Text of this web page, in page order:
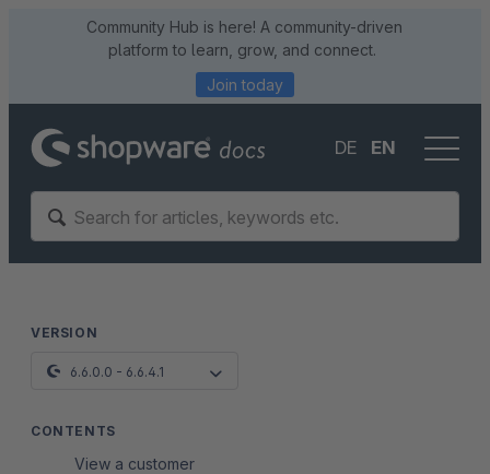
Community Hub is here! A community-driven
platform to learn, grow, and connect.
Join today
DE EN
VERSION
6.6.0.0 - 6.6.4.1
CONTENTS
View a customer